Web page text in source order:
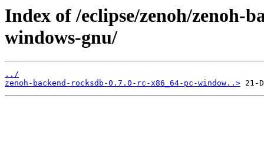
Index of /eclipse/zenoh/zenoh-
windows-gnu/
../
zenoh-backend-rocksdb-0.7.0-rc-x86_64-pc-window..>